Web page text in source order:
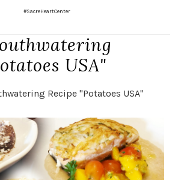
#SacreHeartCenter
USA"
Recipe "Potatoes USA"